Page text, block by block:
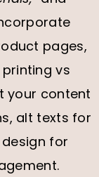
pages,
vs
your content
alt texts for
for